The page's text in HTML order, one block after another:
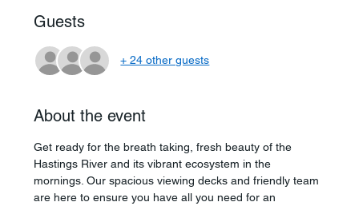
Guests
+ 24 other guests
About the event
Get ready for the breath taking, fresh beauty of the
Hastings River and its vibrant ecosystem in the
mornings. Our spacious viewing decks and friendly team
are here to ensure you have all you need for an